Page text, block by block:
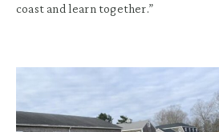
coast and learn together.”